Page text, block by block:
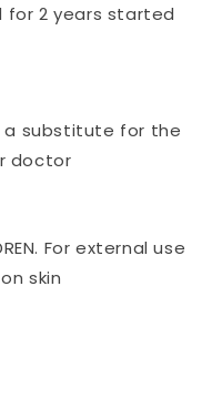
for 2 years started
a substitute for the
doctor
For external use
skin